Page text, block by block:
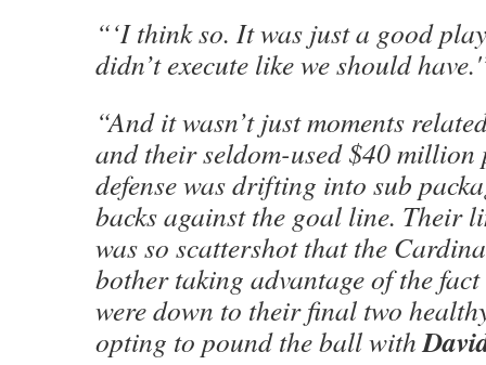
“‘I think so. It was just a good
didn’t execute like we should
“And it wasn’t just moments
and their seldom-used $40 million
defense was drifting into sub
backs against the goal line. Their
was so scattershot that the
bother taking advantage of the
were down to their final two
opting to pound the ball with